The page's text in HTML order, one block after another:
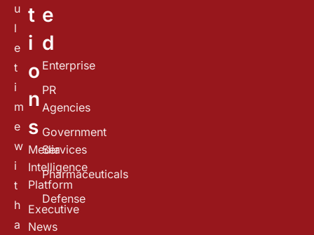
u
l
e
t
i
m
e
w
i
t
h
a
t
i
o
n
s
Media
Intelligence
Platform
Executive
News
e
d
Enterprise
PR
Agencies
Government
Services
Pharmaceuticals
Defense